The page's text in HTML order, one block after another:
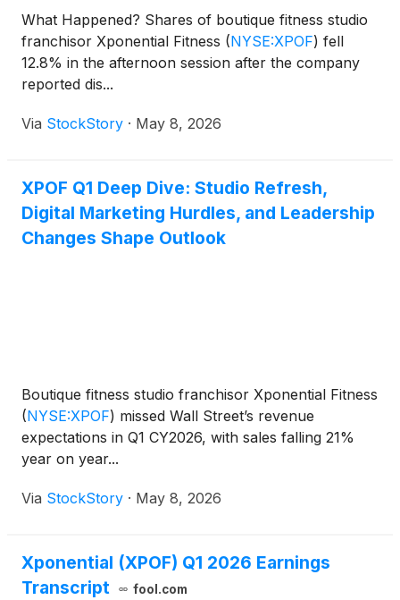
What Happened? Shares of boutique fitness studio
franchisor Xponential Fitness (NYSE:XPOF) fell
12.8% in the afternoon session after the company
reported dis...
Via StockStory · May 8, 2026
XPOF Q1 Deep Dive: Studio Refresh,
Digital Marketing Hurdles, and Leadership
Changes Shape Outlook
Boutique fitness studio franchisor Xponential Fitness
(NYSE:XPOF) missed Wall Street’s revenue
expectations in Q1 CY2026, with sales falling 21%
year on year...
Via StockStory · May 8, 2026
Xponential (XPOF) Q1 2026 Earnings
Transcript
fool.com